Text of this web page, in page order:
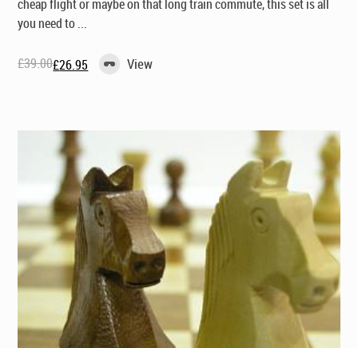
cheap flight or maybe on that long train commute, this set is all
you need to ...
£39.00
Original£26.95
Current View